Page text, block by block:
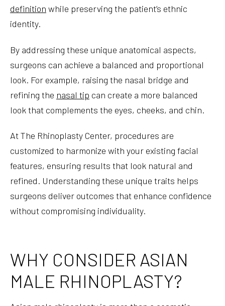
definition while preserving the patient’s ethnic
identity.
By addressing these unique anatomical aspects,
surgeons can achieve a balanced and proportional
look. For example, raising the nasal bridge and
refining the nasal tip can create a more balanced
look that complements the eyes, cheeks, and chin.
At The Rhinoplasty Center, procedures are
customized to harmonize with your existing facial
features, ensuring results that look natural and
refined. Understanding these unique traits helps
surgeons deliver outcomes that enhance confidence
without compromising individuality.
WHY CONSIDER ASIAN
MALE RHINOPLASTY?